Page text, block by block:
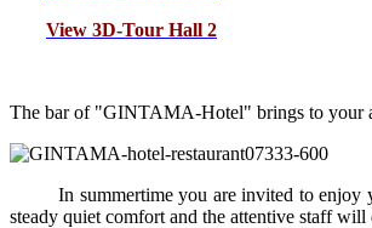
View 3D-Tour Hall 2
The bar of "GINTAMA-Hotel" brings to your
In summertime you are invited to enjoy
steady quiet comfort and the attentive staff